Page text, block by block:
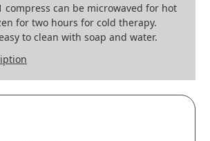
compress can be microwaved for hot
for two hours for cold therapy.
to clean with soap and water.